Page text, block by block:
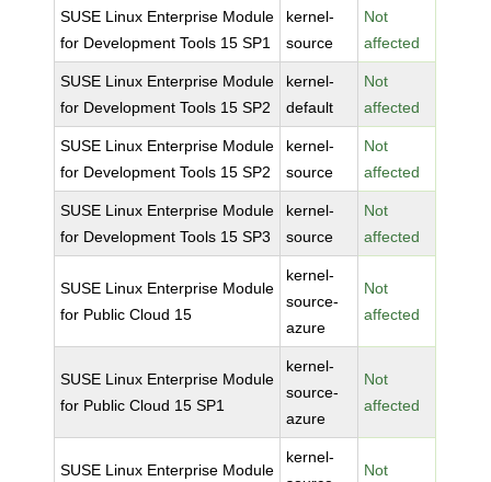
SUSE Linux Enterprise Module
for Development Tools 15 SP1
kernel-
source
Not
affected
SUSE Linux Enterprise Module
for Development Tools 15 SP2
kernel-
default
Not
affected
SUSE Linux Enterprise Module
for Development Tools 15 SP2
kernel-
source
Not
affected
SUSE Linux Enterprise Module
for Development Tools 15 SP3
kernel-
source
Not
affected
SUSE Linux Enterprise Module
for Public Cloud 15
kernel-
source-
azure
Not
affected
SUSE Linux Enterprise Module
for Public Cloud 15 SP1
kernel-
source-
azure
Not
affected
SUSE Linux Enterprise Module
kernel-
Not